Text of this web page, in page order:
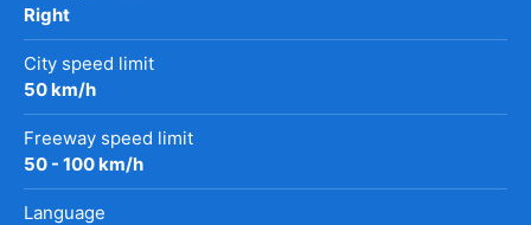
Right
City speed limit
50 km/h
Freeway speed limit
50 - 100 km/h
Language